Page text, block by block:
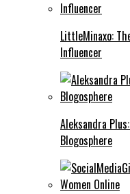
LittleMinaxo:
Influencer
Aleksandra
Blogosphere